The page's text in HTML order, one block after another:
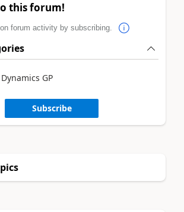
this forum!
forum activity by subscribing.
GP
Subscribe